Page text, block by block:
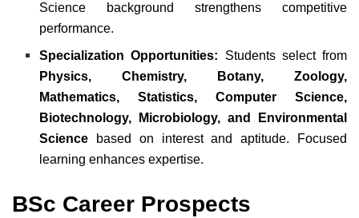
Science background strengthens competitive
performance.
Specialization Opportunities: Students select from
Physics, Chemistry, Botany, Zoology,
Mathematics, Statistics, Computer Science,
Biotechnology, Microbiology, and Environmental
Science based on interest and aptitude. Focused
learning enhances expertise.
BSc Career Prospects